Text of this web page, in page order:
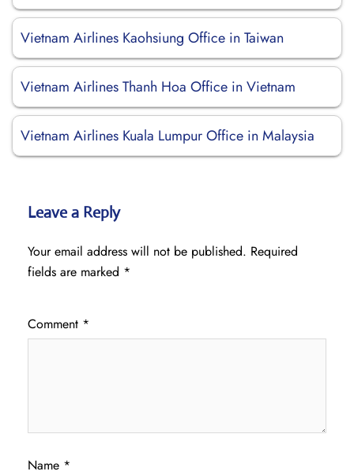
Vietnam Airlines Kaohsiung Office in Taiwan
Vietnam Airlines Thanh Hoa Office in Vietnam
Vietnam Airlines Kuala Lumpur Office in Malaysia
Leave a Reply
Your email address will not be published. Required
fields are marked *
Comment *
Name *